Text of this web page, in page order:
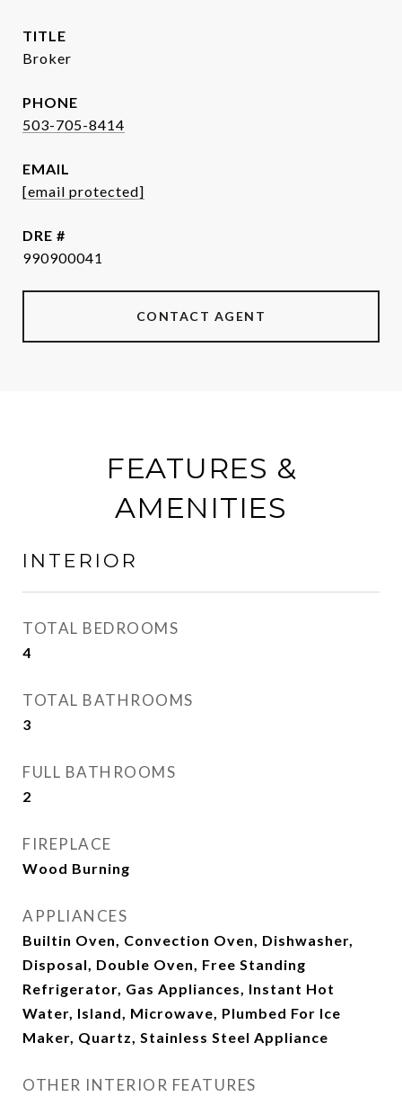
TITLE
Broker
PHONE
503-705-8414
EMAIL
[email protected]
DRE #
990900041
CONTACT AGENT
FEATURES &
AMENITIES
INTERIOR
TOTAL BEDROOMS
4
TOTAL BATHROOMS
3
FULL BATHROOMS
2
FIREPLACE
Wood Burning
APPLIANCES
Builtin Oven, Convection Oven, Dishwasher,
Disposal, Double Oven, Free Standing
Refrigerator, Gas Appliances, Instant Hot
Water, Island, Microwave, Plumbed For Ice
Maker, Quartz, Stainless Steel Appliance
OTHER INTERIOR FEATURES